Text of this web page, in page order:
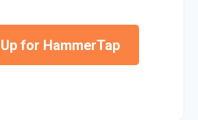
for HammerTap